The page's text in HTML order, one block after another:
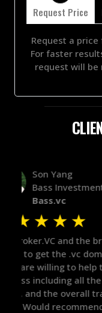
Request Price
Request a
For faster
request will be
Alex Bass
Efficient
Efficient.vc
★★★★
"The broker was
in the broker
maintained the
there for me
got in-touch with
things over the